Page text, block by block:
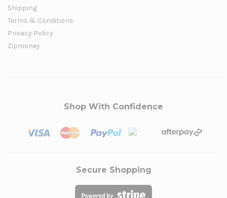
Shipping
Terms & Conditions
Privacy Policy
Zipmoney
Shop With Confidence
Secure Shopping